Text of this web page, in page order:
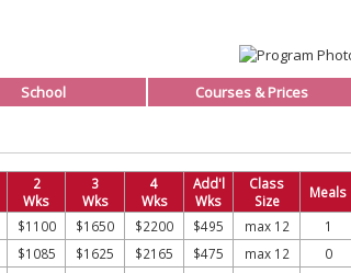
School Courses & Prices
2
Wks
3
Wks
4
Wks
Add'l
Wks
Class
Size
Meals
$1100 $1650 $2200 $495 max 12
1
$1085 $1625 $2165 $475 max 12
0